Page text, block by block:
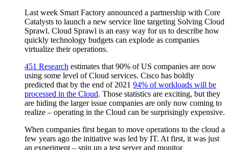
Last week Smart Factory announced a partnership with Core
Catalysts to launch a new service line targeting Solving Cloud
Sprawl. Cloud Sprawl is an easy way for us to describe how
quickly technology budgets can explode as companies
virtualize their operations.
451 Research estimates that 90% of US companies are now
using some level of Cloud services. Cisco has boldly
predicted that by the end of 2021 94% of workloads will be
processed in the Cloud. Those statistics are exciting, but they
are hiding the larger issue companies are only now coming to
realize – operating in the Cloud can be surprisingly expensive.
When companies first began to move operations to the cloud a
few years ago the initiative was led by IT. At first, it was just
an experiment – spin up a test server and monitor